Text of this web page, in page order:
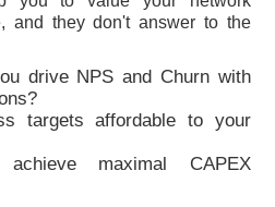
and they don't answer to the
drive NPS and Churn with
targets affordable to your
maximal CAPEX